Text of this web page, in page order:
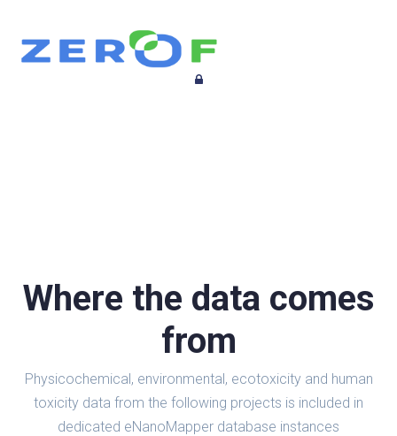
Where the data comes
from
Physicochemical, environmental, ecotoxicity and human
toxicity data from the following projects is included in
dedicated eNanoMapper database instances